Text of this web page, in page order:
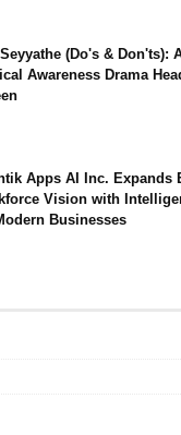
(Do's & Don'ts):
Awareness Drama
Apps AI Inc. Expands
Vision with
Businesses